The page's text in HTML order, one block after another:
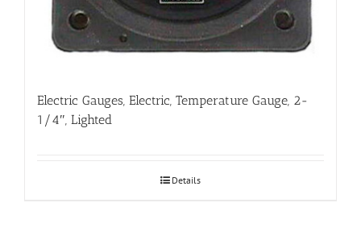
Electric Gauges, Electric, Temperature Gauge, 2-
1/4″, Lighted
Details